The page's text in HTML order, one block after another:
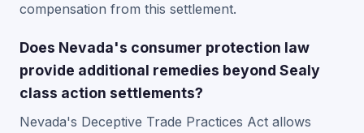
compensation from this settlement.
Does Nevada's consumer protection law
provide additional remedies beyond Sealy
class action settlements?
Nevada's Deceptive Trade Practices Act allows